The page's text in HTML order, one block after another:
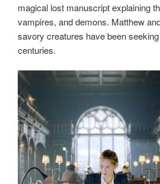
magical lost manuscript explaining
vampires, and demons. Matthew
savory creatures have been
centuries.